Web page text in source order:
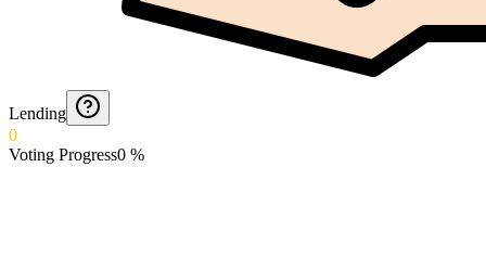
Lending
0
Voting Progress0 %